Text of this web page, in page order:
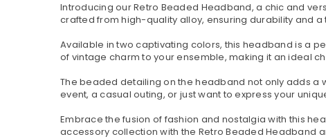
Introducing our Retro Beaded Headband, a chic and
crafted from high-quality alloy, ensuring durability and a
Available in two captivating colors, this headband is a
of vintage charm to your ensemble, making it an ideal
The beaded detailing on the headband not only adds
event, a casual outing, or just want to express your
Embrace the fusion of fashion and nostalgia with this
accessory collection with the Retro Beaded Headband